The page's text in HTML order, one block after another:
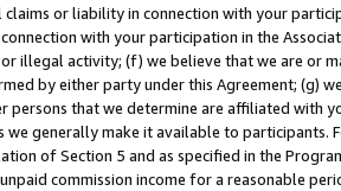
or liability in connection with your
with your participation in the
illegal activity; (f) we believe that we are or
by either party under this Agreement; (g)
persons that we determine are affiliated with
we generally make it available to
of Section 5 and as specified in the
commission income for a reasonable